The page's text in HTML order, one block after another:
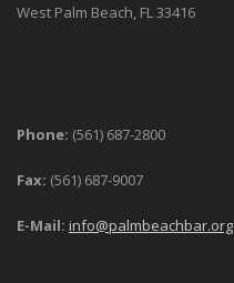
West Palm Beach, FL 33416
Phone: (561) 687-2800
Fax: (561) 687-9007
E-Mail: info@palmbeachbar.org